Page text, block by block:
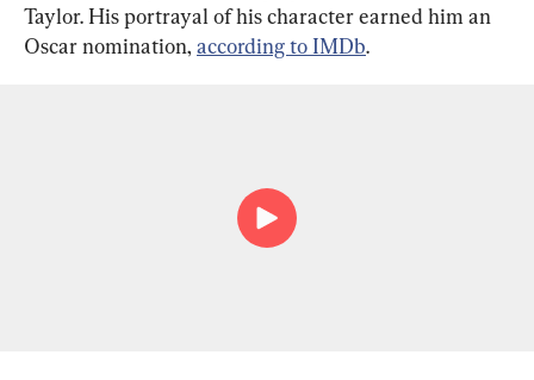
Taylor. His portrayal of his character earned him an
Oscar nomination, according to IMDb.